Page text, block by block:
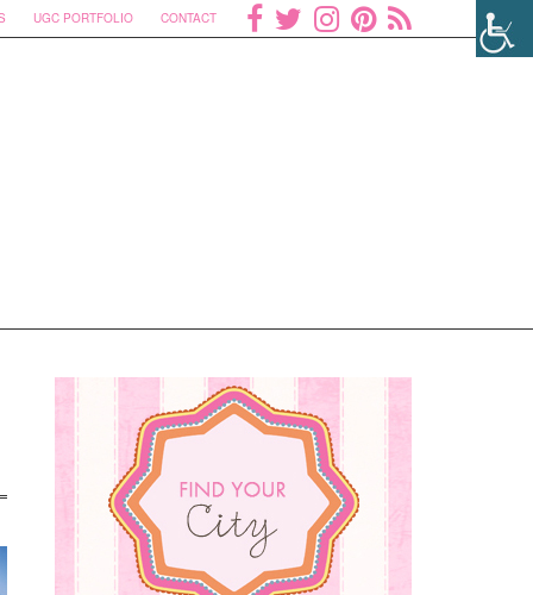
UGC PORTFOLIO CONTACT